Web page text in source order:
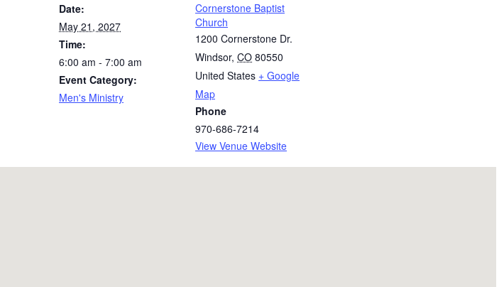
Date:
May 21, 2027
Time:
6:00 am - 7:00 am
Event Category:
Men's Ministry
Cornerstone Baptist
Church
1200 Cornerstone Dr.
Windsor, CO 80550
United States + Google
Map
Phone
970-686-7214
View Venue Website